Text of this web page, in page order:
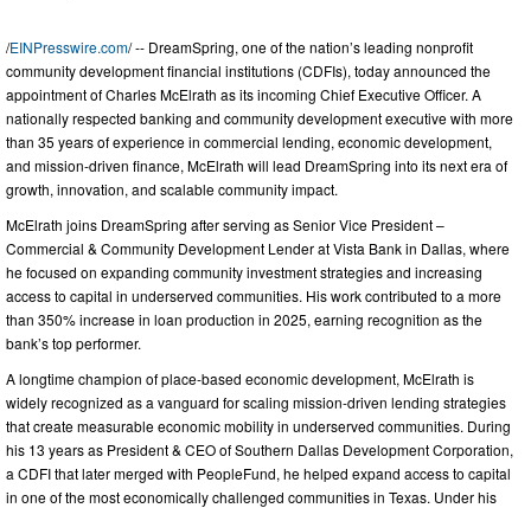
/EINPresswire.com/ -- DreamSpring, one of the nation’s leading nonprofit
community development financial institutions (CDFIs), today announced the
appointment of Charles McElrath as its incoming Chief Executive Officer. A
nationally respected banking and community development executive with more
than 35 years of experience in commercial lending, economic development,
and mission-driven finance, McElrath will lead DreamSpring into its next era of
growth, innovation, and scalable community impact.
McElrath joins DreamSpring after serving as Senior Vice President –
Commercial & Community Development Lender at Vista Bank in Dallas, where
he focused on expanding community investment strategies and increasing
access to capital in underserved communities. His work contributed to a more
than 350% increase in loan production in 2025, earning recognition as the
bank’s top performer.
A longtime champion of place-based economic development, McElrath is
widely recognized as a vanguard for scaling mission-driven lending strategies
that create measurable economic mobility in underserved communities. During
his 13 years as President & CEO of Southern Dallas Development Corporation,
a CDFI that later merged with PeopleFund, he helped expand access to capital
in one of the most economically challenged communities in Texas. Under his